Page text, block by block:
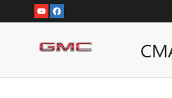
Skip to main content